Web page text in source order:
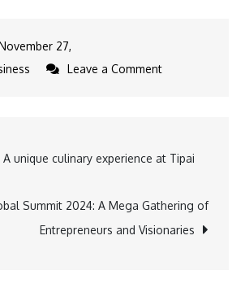
27,
Leave a Commenton
Ink
to
Boost
unique culinary experience at Tipai
Summit 2024: A Mega Gathering of
Entrepreneurs and Visionaries